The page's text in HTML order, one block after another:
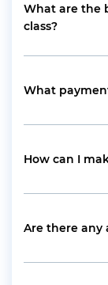
What are the
class?
What
How can I
Are there any